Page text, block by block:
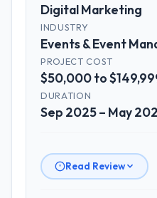
Digital Marketing
INDUSTRY
Events & Event
PROJECT COST
$50,000 to
DURATION
Sep 2025 – May
Read Review